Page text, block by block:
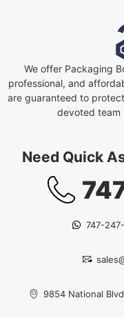
We offer Packaging
professional, and
are guaranteed to
devoted team
Need Quick
747-
9854 National